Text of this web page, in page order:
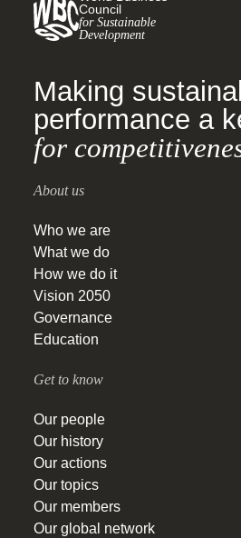
Council
for Sustainable
Development
Making
performance a
for
About us
Who we are
What we do
How we do it
Vision 2050
Governance
Education
Get to know
Our people
Our history
Our actions
Our topics
Our members
Our global network